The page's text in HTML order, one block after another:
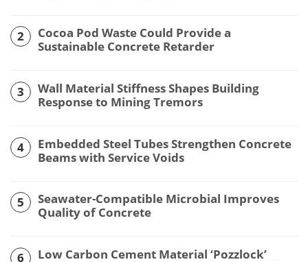
2
Cocoa Pod Waste Could Provide a
Sustainable Concrete Retarder
3
Wall Material Stiffness Shapes Building
Response to Mining Tremors
4
Embedded Steel Tubes Strengthen Concrete
Beams with Service Voids
5
Seawater-Compatible Microbial Improves
Quality of Concrete
6
Low Carbon Cement Material ‘Pozzlock’